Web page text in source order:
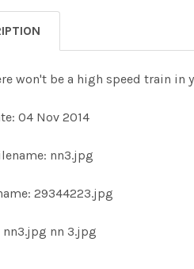
won't be a high speed train
04 Nov 2014
nn3.jpg
29344223.jpg
nn3.jpg nn 3.jpg